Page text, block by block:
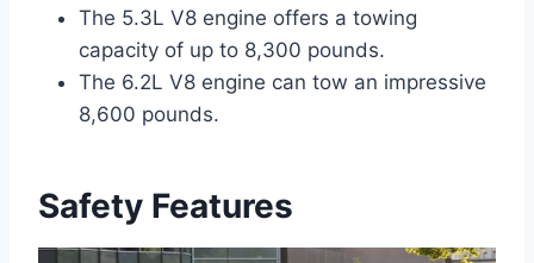
The 5.3L V8 engine offers a towing
capacity of up to 8,300 pounds.
The 6.2L V8 engine can tow an impressive
8,600 pounds.
Safety Features